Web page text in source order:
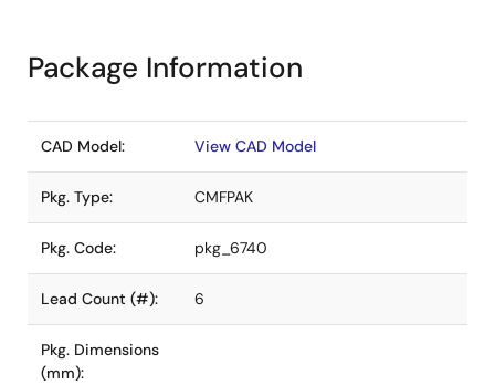
Package Information
CAD Model: View CAD Model
Pkg. Type: CMFPAK
Pkg. Code: pkg_6740
Lead Count (#): 6
Pkg. Dimensions
(mm):